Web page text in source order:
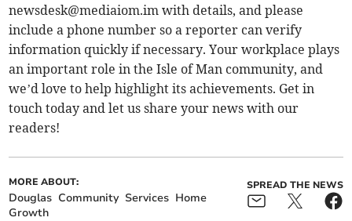
newsdesk@mediaiom.im with details, and please
include a phone number so a reporter can verify
information quickly if necessary. Your workplace plays
an important role in the Isle of Man community, and
we’d love to help highlight its achievements. Get in
touch today and let us share your news with our
readers!
MORE ABOUT:
Douglas Community Services Home
Growth
SPREAD THE NEWS